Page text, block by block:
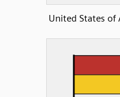
United States of